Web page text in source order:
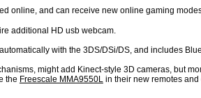
online, and can receive new online gaming
additional HD usb webcam.
with the 3DS/DSi/DS, and includes
might add Kinect-style 3D cameras, but
the Freescale MMA9550Lin their new remotes and